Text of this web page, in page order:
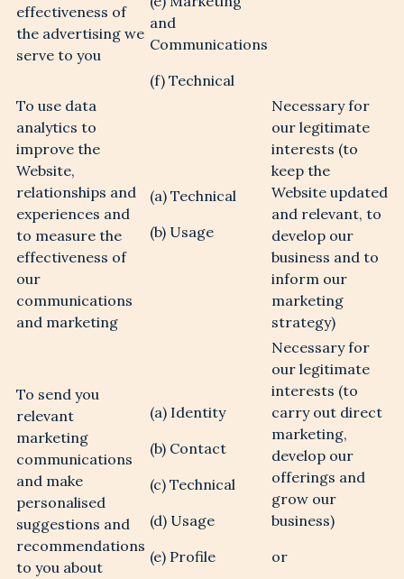
effectiveness of
the advertising we
serve to you
and
Communications
(f) Technical
To use data
analytics to
improve the
Website,
relationships and
experiences and
to measure the
effectiveness of
our
communications
and marketing
(a) Technical
(b) Usage
Necessary for
our legitimate
interests (to
keep the
Website updated
and relevant, to
develop our
business and to
inform our
marketing
strategy)
To send you
relevant
marketing
communications
and make
personalised
suggestions and
recommendations
to you about
(a) Identity
(b) Contact
(c) Technical
(d) Usage
(e) Profile
Necessary for
our legitimate
interests (to
carry out direct
marketing,
develop our
offerings and
grow our
business)
or
Sign me up to the Bradford Estates
Newsletter
I have read and understood the Privacy
Notice on this website (insert link here) and
agree to my personal data being used in
accordance with this*